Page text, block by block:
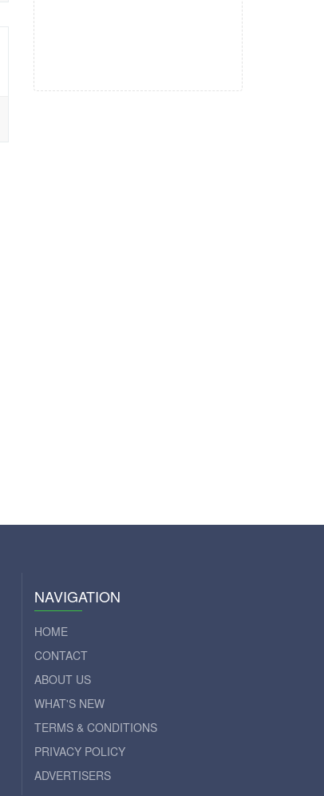
NAVIGATION
HOME
CONTACT
ABOUT US
WHAT'S NEW
TERMS & CONDITIONS
PRIVACY POLICY
ADVERTISERS